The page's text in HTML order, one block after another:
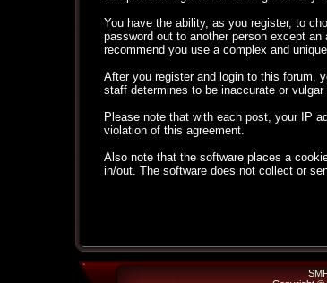
You have the ability, as you register, to
password out to another person except
recommend you use a complex and
After you register and login to this forum,
staff determines to be inaccurate or
Please note that with each post, your IP
violation of this agreement.
Also note that the software places a
in/out. The software does not collect or